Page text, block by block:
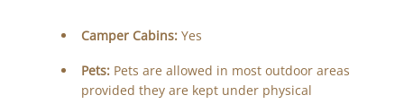
Camper Cabins: Yes
Pets: Pets are allowed in most outdoor areas
provided they are kept under physical